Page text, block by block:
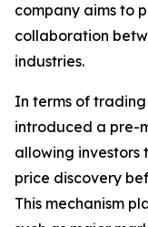
company aims to
collaboration
industries.
In terms of trading
introduced a pre-
allowing investors
price discovery
This mechanism